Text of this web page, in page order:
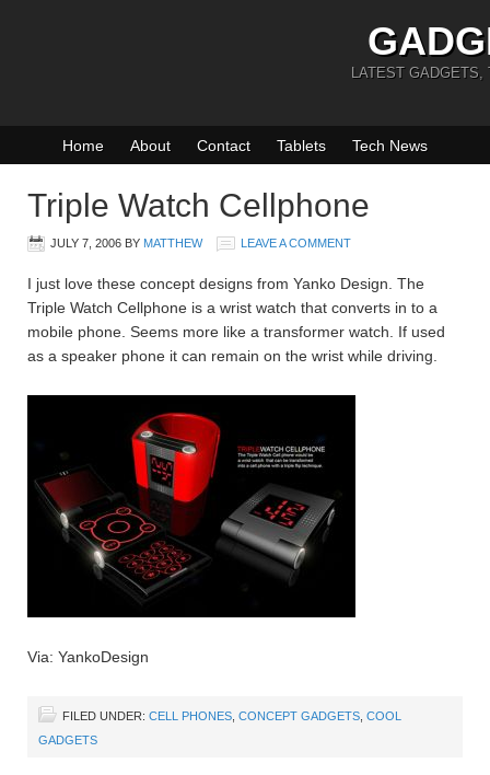
LATEST GADGETS,
Home About Contact Tablets Tech News
Triple Watch Cellphone
JULY 7, 2006 BY MATTHEW LEAVE A COMMENT
I just love these concept designs from Yanko Design. The
Triple Watch Cellphone is a wrist watch that converts in to a
mobile phone. Seems more like a transformer watch. If used
as a speaker phone it can remain on the wrist while driving.
Via: YankoDesign
FILED UNDER: CELL PHONES CONCEPT GADGETS COOL
GADGETS